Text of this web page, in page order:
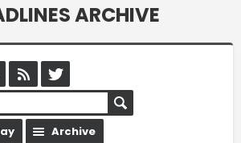
ARCHIVE
Archive